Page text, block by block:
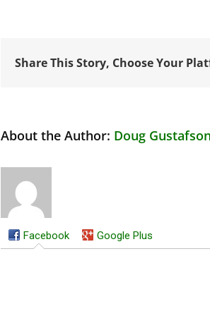
Share This Story, Choose Your
About the Author: Doug Gustafson
Facebook Google Plus